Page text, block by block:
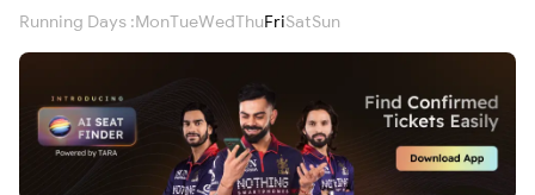
Running Days :MonTueWedThuFriSatSun